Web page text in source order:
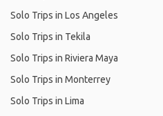
Solo Trips in Los Angeles
Solo Trips in Tekila
Solo Trips in Riviera Maya
Solo Trips in Monterrey
Solo Trips in Lima